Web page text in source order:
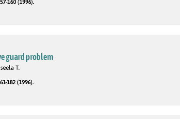
160 (1996).
guard problem
T.
182 (1996).